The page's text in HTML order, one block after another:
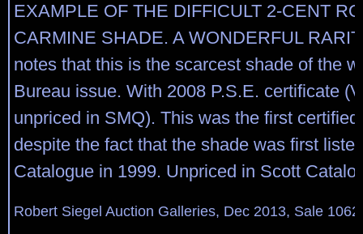
EXAMPLE OF THE DIFFICULT 2-CENT
CARMINE SHADE. A WONDERFUL
notes that this is the scarcest shade of the
Bureau issue. With 2008 P.S.E. certificate
unpriced in SMQ). This was the first
despite the fact that the shade was first
Catalogue in 1999. Unpriced in Scott
Robert Siegel Auction Galleries, Dec 2013, Sale